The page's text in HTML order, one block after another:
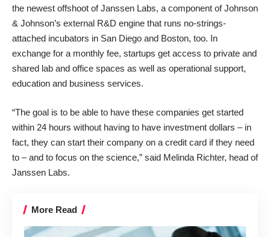
the newest offshoot ofJanssen Labs, a component of Johnson
& Johnson’s external R&D engine that runs no-strings-
attached incubators in San Diego and Boston, too. In
exchange for a monthly fee, startups get access to private and
shared lab and office spaces as well as operational support,
education and business services.
“The goal is to be able to have these companies get started
within 24 hours without having to have investment dollars – in
fact, they can start their company on a credit card if they need
to – and to focus on the science,” said Melinda Richter, head of
Janssen Labs.
More Read